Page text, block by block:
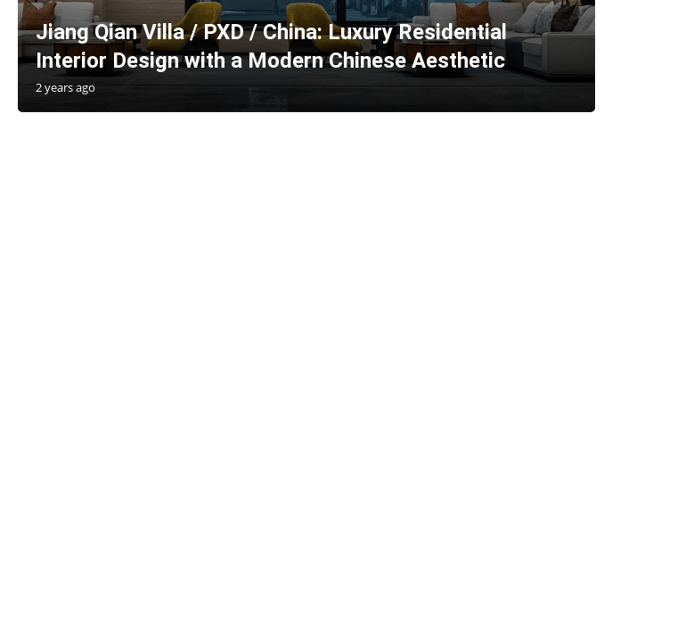
Jiang Qian Villa / PXD / China: Luxury Residential
Interior Design with a Modern Chinese Aesthetic
2 years ago